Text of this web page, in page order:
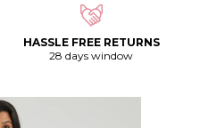
HASSLE FREE RETURNS
28 days window